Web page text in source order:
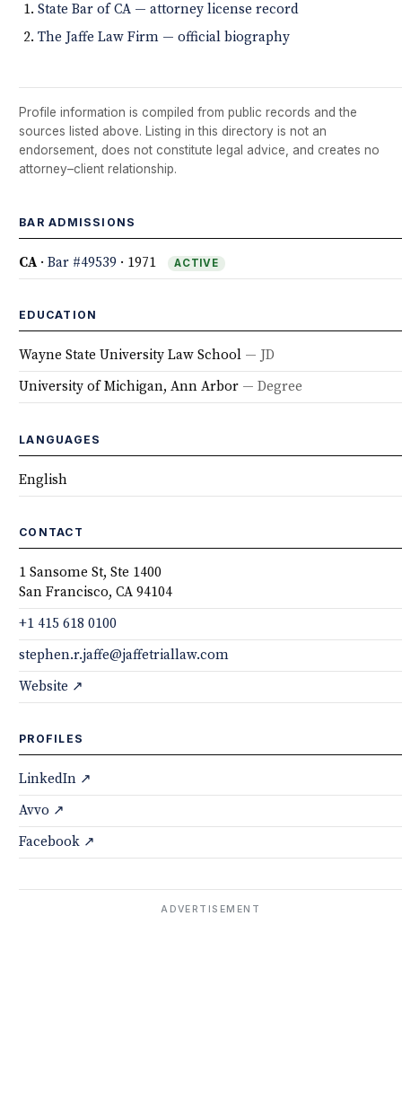
State Bar of CA — attorney license record
The Jaffe Law Firm — official biography
Profile information is compiled from public records and the
sources listed above. Listing in this directory is not an
endorsement, does not constitute legal advice, and creates no
attorney–client relationship.
BAR ADMISSIONS
CA·Bar #49539 · 1971 ACTIVE
EDUCATION
Wayne State University Law School — JD
University of Michigan, Ann Arbor — Degree
LANGUAGES
English
CONTACT
1 Sansome St, Ste 1400
San Francisco, CA 94104
+1 415 618 0100
stephen.r.jaffe@jaffetriallaw.com
Website ↗
PROFILES
LinkedIn ↗
Avvo ↗
Facebook ↗
ADVERTISEMENT